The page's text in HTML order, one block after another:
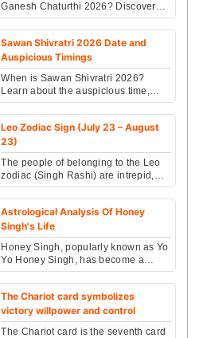
Ganesh Chaturthi 2026? Discover
daily rituals, puja, mantras & spiritual
benefits from ...
Sawan Shivratri 2026 Date and
Auspicious Timings
When is Sawan Shivratri 2026?
Learn about the auspicious time,
Jalabhishek rules, worship method,
mantras, and effective...
Leo Zodiac Sign (July 23 – August
23)
The people of belonging to the Leo
zodiac (Singh Rashi) are intrepid,
courageous and self-reliant as the
name suggests....
Astrological Analysis Of Honey
Singh's Life
Honey Singh, popularly known as Yo
Yo Honey Singh, has become a
household name in India and
beyond, thanks to his catchy...
The Chariot card symbolizes
victory willpower and control
The Chariot card is the seventh card